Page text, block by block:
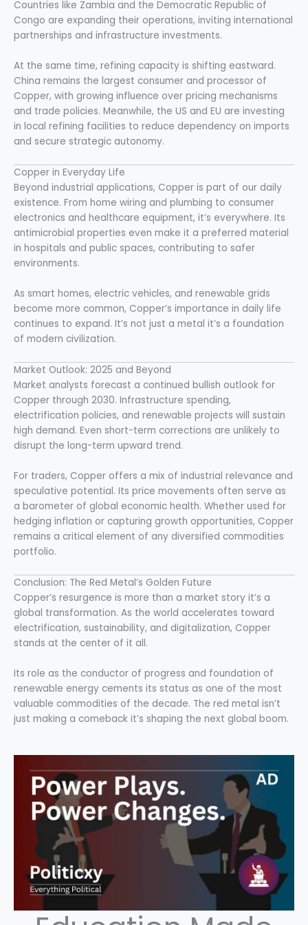
Countries like Zambia and the Democratic Republic of
Congo are expanding their operations, inviting international
partnerships and infrastructure investments.
At the same time, refining capacity is shifting eastward.
China remains the largest consumer and processor of
Copper, with growing influence over pricing mechanisms
and trade policies. Meanwhile, the US and EU are investing
in local refining facilities to reduce dependency on imports
and secure strategic autonomy.
Copper in Everyday Life
Beyond industrial applications, Copper is part of our daily
existence. From home wiring and plumbing to consumer
electronics and healthcare equipment, it’s everywhere. Its
antimicrobial properties even make it a preferred material
in hospitals and public spaces, contributing to safer
environments.
As smart homes, electric vehicles, and renewable grids
become more common, Copper’s importance in daily life
continues to expand. It’s not just a metal it’s a foundation
of modern civilization.
Market Outlook: 2025 and Beyond
Market analysts forecast a continued bullish outlook for
Copper through 2030. Infrastructure spending,
electrification policies, and renewable projects will sustain
high demand. Even short-term corrections are unlikely to
disrupt the long-term upward trend.
For traders, Copper offers a mix of industrial relevance and
speculative potential. Its price movements often serve as
a barometer of global economic health. Whether used for
hedging inflation or capturing growth opportunities, Copper
remains a critical element of any diversified commodities
portfolio.
Conclusion: The Red Metal’s Golden Future
Copper’s resurgence is more than a market story it’s a
global transformation. As the world accelerates toward
electrification, sustainability, and digitalization, Copper
stands at the center of it all.
Its role as the conductor of progress and foundation of
renewable energy cements its status as one of the most
valuable commodities of the decade. The red metal isn’t
just making a comeback it’s shaping the next global boom.